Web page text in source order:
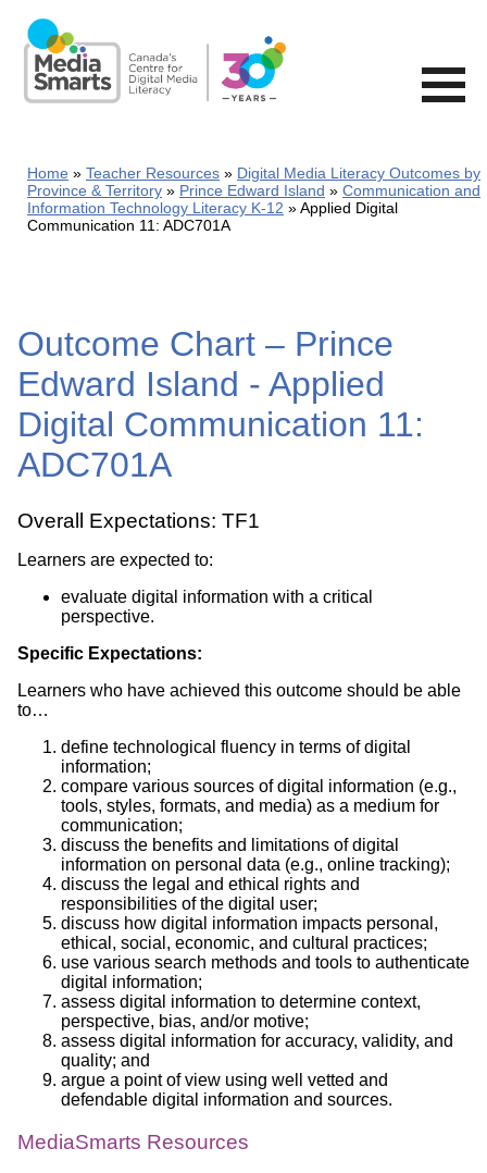
main
content
Home Teacher Resources
Digital Media Literacy Outcomes by
Province & Territory
Prince Edward Island
Communication and
Information Technology Literacy K-12
Applied Digital
Communication 11: ADC701A
Outcome Chart – Prince
Edward Island - Applied
Digital Communication 11:
ADC701A
Overall Expectations: TF1
Learners are expected to:
evaluate digital information with a critical
perspective.
Specific Expectations:
Learners who have achieved this outcome should be able
to…
define technological fluency in terms of digital
information;
compare various sources of digital information (e.g.,
tools, styles, formats, and media) as a medium for
communication;
discuss the benefits and limitations of digital
information on personal data (e.g., online tracking);
discuss the legal and ethical rights and
responsibilities of the digital user;
discuss how digital information impacts personal,
ethical, social, economic, and cultural practices;
use various search methods and tools to authenticate
digital information;
assess digital information to determine context,
perspective, bias, and/or motive;
assess digital information for accuracy, validity, and
quality; and
argue a point of view using well vetted and
defendable digital information and sources.
MediaSmarts Resources